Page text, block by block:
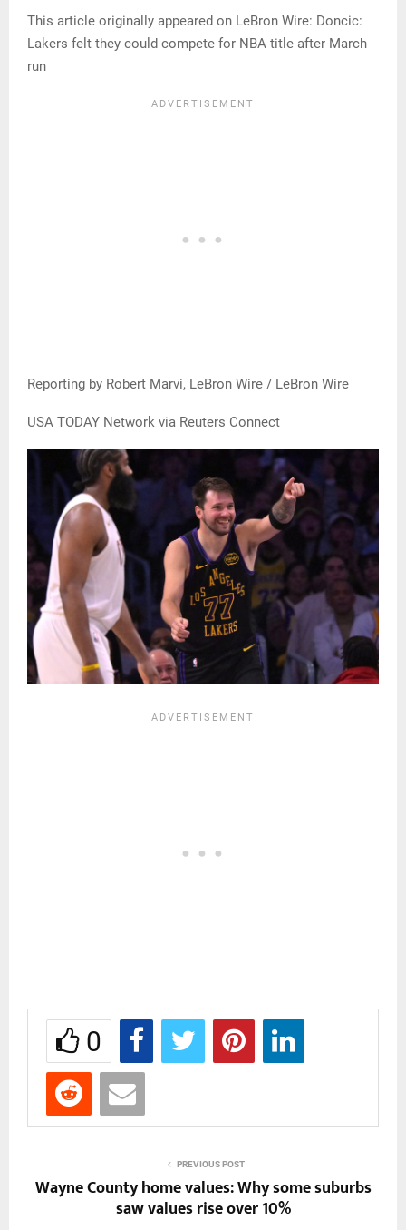
This article originally appeared on LeBron Wire: Doncic:
Lakers felt they could compete for NBA title after March
run
Reporting by Robert Marvi, LeBron Wire / LeBron Wire
USA TODAY Network via Reuters Connect
0
PREVIOUS POST
Wayne County home values: Why some suburbs
saw values rise over 10%